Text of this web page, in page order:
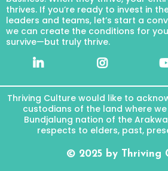
thrives. If you’re ready to invest in
leaders and teams, let’s start a
we can create the conditions for
survive—but truly thrive.
Thriving Culture would like to
custodians of the land where
Bundjalung nation of the
respects to elders, past,
© 2025 by Thriving